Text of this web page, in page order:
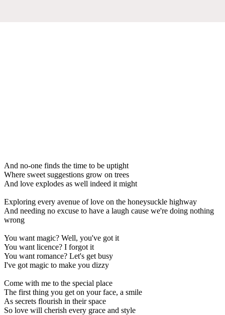
And no-one finds the time to be uptight
Where sweet suggestions grow on trees
And love explodes as well indeed it might
Exploring every avenue of love on the honeysuckle highway
And needing no excuse to have a laugh cause we're doing nothing
wrong
You want magic? Well, you've got it
You want licence? I forgot it
You want romance? Let's get busy
I've got magic to make you dizzy
Come with me to the special place
The first thing you get on your face, a smile
As secrets flourish in their space
So love will cherish every grace and style